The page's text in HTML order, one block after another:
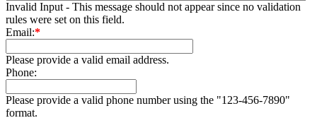
Invalid Input - This message should not appear since no validation
rules were set on this field.
Email:*
Please provide a valid email address.
Phone:
Please provide a valid phone number using the "123-456-7890"
format.